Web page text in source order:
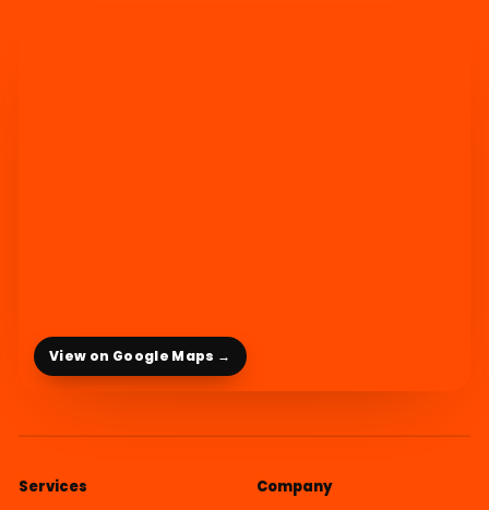
View on Google Maps →
Services
Company